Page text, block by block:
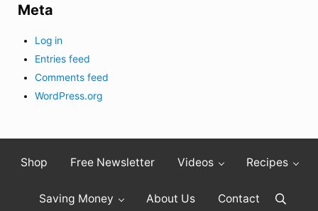
Meta
Log in
Entries feed
Comments feed
WordPress.org
Shop Free Newsletter Videos Recipes
Saving Money About Us Contact Search